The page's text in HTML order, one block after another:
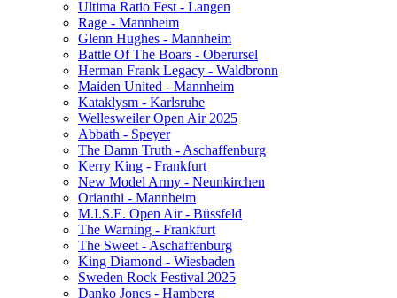
Ultima Ratio Fest - Langen
Rage - Mannheim
Glenn Hughes - Mannheim
Battle Of The Boars - Oberursel
Herman Frank Legacy - Waldbronn
Maiden United - Mannheim
Kataklysm - Karlsruhe
Wellesweiler Open Air 2025
Abbath - Speyer
The Damn Truth - Aschaffenburg
Kerry King - Frankfurt
New Model Army - Neunkirchen
Orianthi - Mannheim
M.I.S.E. Open Air - Büssfeld
The Warning - Frankfurt
The Sweet - Aschaffenburg
King Diamond - Wiesbaden
Sweden Rock Festival 2025
Danko Jones - Hamberg